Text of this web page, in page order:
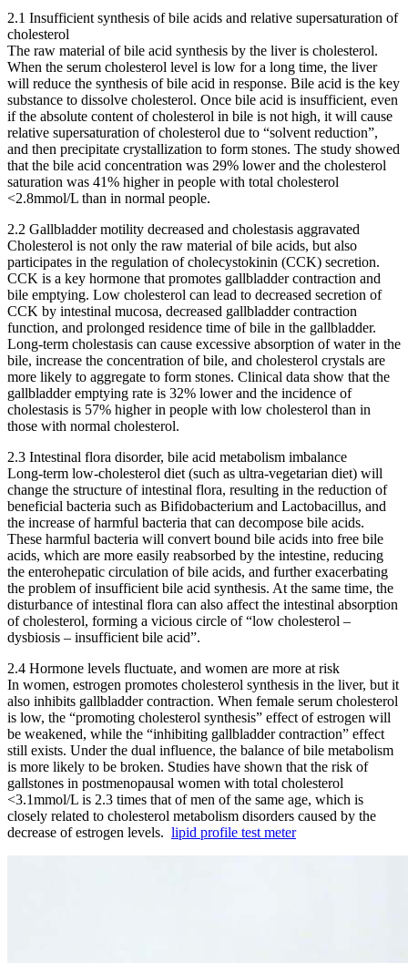
2.1 Insufficient synthesis of bile acids and relative supersaturation of
cholesterol
The raw material of bile acid synthesis by the liver is cholesterol.
When the serum cholesterol level is low for a long time, the liver
will reduce the synthesis of bile acid in response. Bile acid is the key
substance to dissolve cholesterol. Once bile acid is insufficient, even
if the absolute content of cholesterol in bile is not high, it will cause
relative supersaturation of cholesterol due to “solvent reduction”,
and then precipitate crystallization to form stones. The study showed
that the bile acid concentration was 29% lower and the cholesterol
saturation was 41% higher in people with total cholesterol
<2.8mmol/L than in normal people.
2.2 Gallbladder motility decreased and cholestasis aggravated
Cholesterol is not only the raw material of bile acids, but also
participates in the regulation of cholecystokinin (CCK) secretion.
CCK is a key hormone that promotes gallbladder contraction and
bile emptying. Low cholesterol can lead to decreased secretion of
CCK by intestinal mucosa, decreased gallbladder contraction
function, and prolonged residence time of bile in the gallbladder.
Long-term cholestasis can cause excessive absorption of water in the
bile, increase the concentration of bile, and cholesterol crystals are
more likely to aggregate to form stones. Clinical data show that the
gallbladder emptying rate is 32% lower and the incidence of
cholestasis is 57% higher in people with low cholesterol than in
those with normal cholesterol.
2.3 Intestinal flora disorder, bile acid metabolism imbalance
Long-term low-cholesterol diet (such as ultra-vegetarian diet) will
change the structure of intestinal flora, resulting in the reduction of
beneficial bacteria such as Bifidobacterium and Lactobacillus, and
the increase of harmful bacteria that can decompose bile acids.
These harmful bacteria will convert bound bile acids into free bile
acids, which are more easily reabsorbed by the intestine, reducing
the enterohepatic circulation of bile acids, and further exacerbating
the problem of insufficient bile acid synthesis. At the same time, the
disturbance of intestinal flora can also affect the intestinal absorption
of cholesterol, forming a vicious circle of “low cholesterol –
dysbiosis – insufficient bile acid”.
2.4 Hormone levels fluctuate, and women are more at risk
In women, estrogen promotes cholesterol synthesis in the liver, but it
also inhibits gallbladder contraction. When female serum cholesterol
is low, the “promoting cholesterol synthesis” effect of estrogen will
be weakened, while the “inhibiting gallbladder contraction” effect
still exists. Under the dual influence, the balance of bile metabolism
is more likely to be broken. Studies have shown that the risk of
gallstones in postmenopausal women with total cholesterol
<3.1mmol/L is 2.3 times that of men of the same age, which is
closely related to cholesterol metabolism disorders caused by the
decrease of estrogen levels. lipid profile test meter